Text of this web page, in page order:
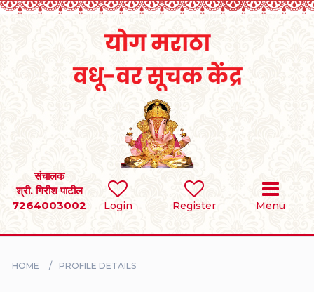
Login Register Menu
संचालक
श्री. गिरीश पाटील
7264003002
SEARCH
BRIDES
HOME PROFILE DETAILS